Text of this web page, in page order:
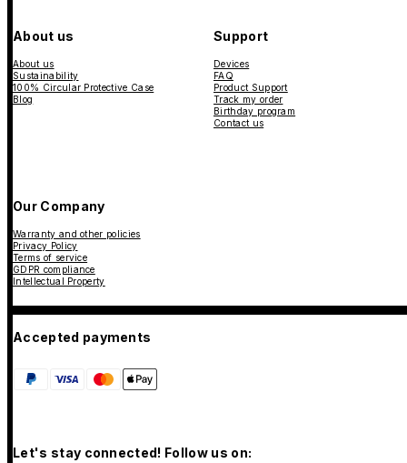
About us
About us
Sustainability
100% Circular Protective Case
Blog
Support
Devices
FAQ
Product Support
Track my order
Birthday program
Contact us
Our Company
Warranty and other policies
Privacy Policy
Terms of service
GDPR compliance
Intellectual Property
Accepted payments
Let's stay connected! Follow us on: